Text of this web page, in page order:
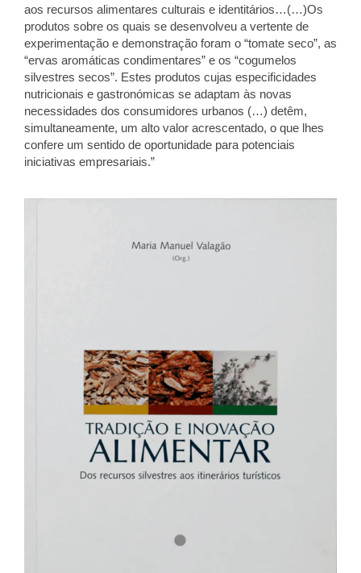
aos recursos alimentares culturais e identitários…(…)Os
produtos sobre os quais se desenvolveu a vertente de
experimentação e demonstração foram o “tomate seco”, as
“ervas aromáticas condimentares” e os “cogumelos
silvestres secos”. Estes produtos cujas especificidades
nutricionais e gastronómicas se adaptam às novas
necessidades dos consumidores urbanos (…) detêm,
simultaneamente, um alto valor acrescentado, o que lhes
confere um sentido de oportunidade para potenciais
iniciativas empresariais.”